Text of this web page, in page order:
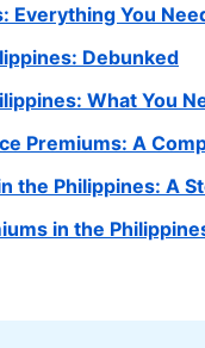
Everything You
Debunked
What You
Premiums: A
the Philippines: A
in the